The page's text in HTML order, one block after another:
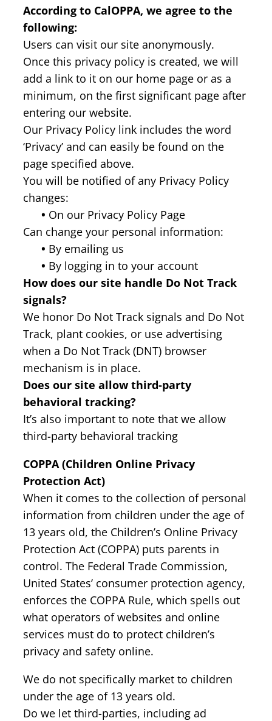
According to CalOPPA, we agree to the
following:
Users can visit our site anonymously.
Once this privacy policy is created, we will
add a link to it on our home page or as a
minimum, on the first significant page after
entering our website.
Our Privacy Policy link includes the word
‘Privacy’ and can easily be found on the
page specified above.
You will be notified of any Privacy Policy
changes:
• On our Privacy Policy Page
Can change your personal information:
• By emailing us
• By logging in to your account
How does our site handle Do Not Track
signals?
We honor Do Not Track signals and Do Not
Track, plant cookies, or use advertising
when a Do Not Track (DNT) browser
mechanism is in place.
Does our site allow third-party
behavioral tracking?
It’s also important to note that we allow
third-party behavioral tracking
COPPA (Children Online Privacy
Protection Act)
When it comes to the collection of personal
information from children under the age of
13 years old, the Children’s Online Privacy
Protection Act (COPPA) puts parents in
control. The Federal Trade Commission,
United States’ consumer protection agency,
enforces the COPPA Rule, which spells out
what operators of websites and online
services must do to protect children’s
privacy and safety online.
We do not specifically market to children
under the age of 13 years old.
Do we let third-parties, including ad